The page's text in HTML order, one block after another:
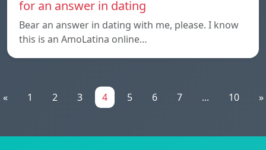
for an answer in dating
Bear an answer in dating with me, please. I know
this is an AmoLatina online…
« 1 2 3 4 5 6 7 ... 10 »